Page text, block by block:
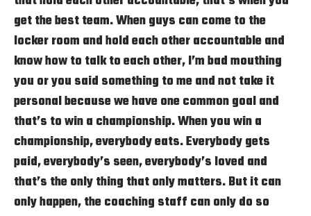
get the best team. When guys can come to the
locker room and hold each other accountable and
know how to talk to each other, I’m bad mouthing
you or you said something to me and not take it
personal because we have one common goal and
that’s to win a championship. When you win a
championship, everybody eats. Everybody gets
paid, everybody’s seen, everybody’s loved and
that’s the only thing that only matters. But it can
only happen, the coaching staff can only do so